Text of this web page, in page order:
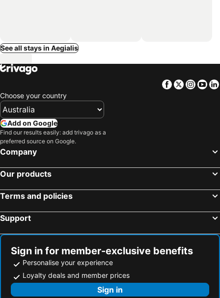
See all stays in Aegialis
Facebook
Twitter
Choose your country
Add on Google
Find our results easily: add trivago as a
preferred source on Google.
Company
Our products
Terms and policies
Support
Sign in for member-exclusive benefits
Personalise your experience
Loyalty deals and member prices
Sign in